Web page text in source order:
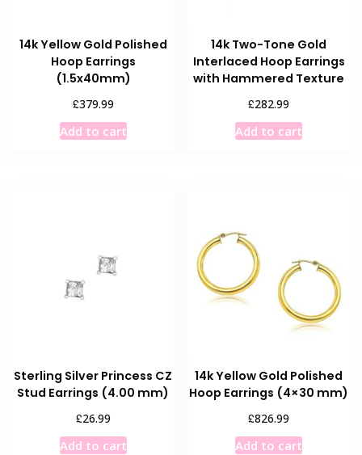
14k Yellow Gold Polished
Hoop Earrings
(1.5x40mm)
£379.99
Add to cart
14k Two-Tone Gold
Interlaced Hoop Earrings
with Hammered Texture
£282.99
Add to cart
Sterling Silver Princess CZ
Stud Earrings (4.00 mm)
£26.99
Add to cart
14k Yellow Gold Polished
Hoop Earrings (4×30 mm)
£826.99
Add to cart